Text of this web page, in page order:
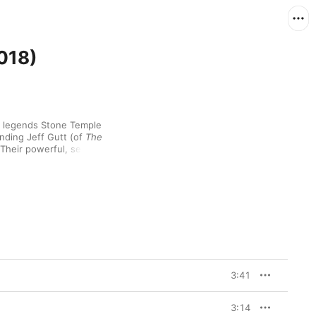
Stone Temple
Jeff Gutt (of The
powerful, self-
rock the band are
and “Meadow”. It’s
back beautifully
3:41
3:14